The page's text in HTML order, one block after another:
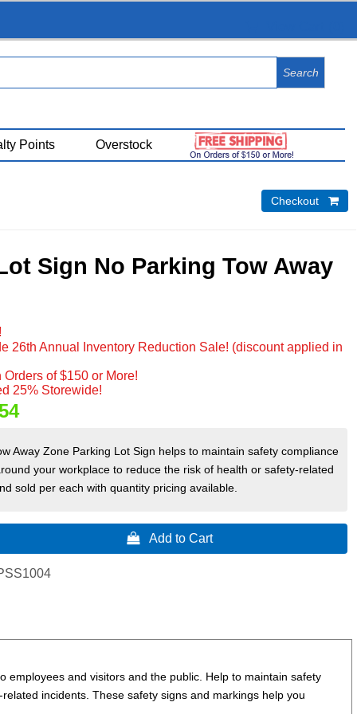
Points Overstock
Checkout 
Sign No Parking Tow Away
26th Annual Inventory Reduction Sale! (discount applied in
of $150 or More!
25% Storewide!
Away Zone Parking Lot Sign helps to maintain safety compliance
your workplace to reduce the risk of health or safety-related
sold per each with quantity pricing available.
 Add to Cart
and visitors and the public. Help to maintain safety
related incidents.These safety signs and markings help you